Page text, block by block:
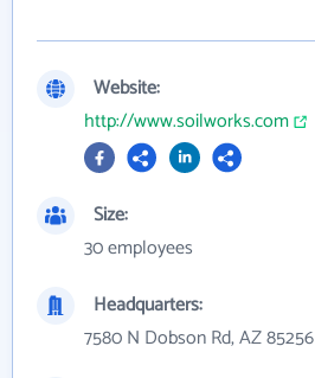
Website:
http://www.soilworks.com
Size:
30 employees
Headquarters:
7580 N Dobson Rd, AZ 85256